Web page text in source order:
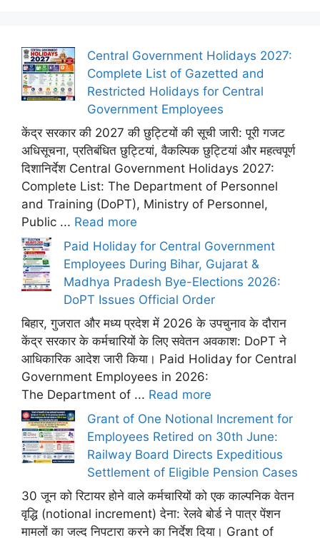
Central Government Holidays 2027:
Complete List of Gazetted and
Restricted Holidays for Central
Government Employees
केंद्र सरकार की 2027 की छुट्टियों की सूची जारी: पूरी गजट
अधिसूचना, प्रतिबंधित छुट्टियां, वैकल्पिक छुट्टियां और महत्वपूर्ण
दिशानिर्देश Central Government Holidays 2027:
Complete List: The Department of Personnel
and Training (DoPT), Ministry of Personnel,
Public ... Read more
Paid Holiday for Central Government
Employees During Bihar, Gujarat &
Madhya Pradesh Bye-Elections 2026:
DoPT Issues Official Order
बिहार, गुजरात और मध्य प्रदेश में 2026 के उपचुनाव के दौरान
केंद्र सरकार के कर्मचारियों के लिए सवेतन अवकाश: DoPT ने
आधिकारिक आदेश जारी किया। Paid Holiday for Central
Government Employees in 2026:
The Department of ... Read more
Grant of One Notional Increment for
Employees Retired on 30th June:
Railway Board Directs Expeditious
Settlement of Eligible Pension Cases
30 जून को रिटायर होने वाले कर्मचारियों को एक काल्पनिक वेतन
वृद्धि (notional increment) देना: रेलवे बोर्ड ने पात्र पेंशन
मामलों का जल्द निपटारा करने का निर्देश दिया। Grant of